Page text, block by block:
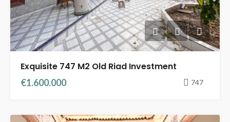
Exquisite 747 M2 Old Riad Investment
€1.600.000 747